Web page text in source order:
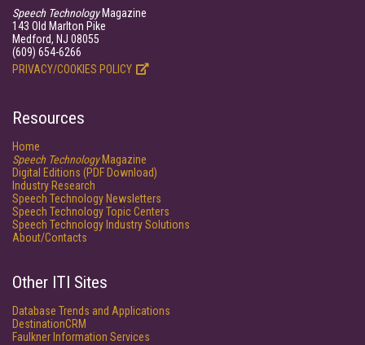
Speech TechnologyMagazine
143 Old Marlton Pike
Medford, NJ 08055
(609) 654-6266
PRIVACY/COOKIES POLICY
Resources
Home
Speech TechnologyMagazine
Digital Editions (PDF Download)
Industry Research
Speech Technology Newsletters
Speech Technology Topic Centers
Speech Technology Industry Solutions
About/Contacts
Other ITI Sites
Database Trends and Applications
DestinationCRM
Faulkner Information Services